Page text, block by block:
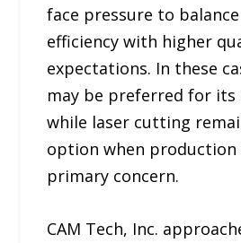
face pressure to
efficiency with higher
expectations. In these
may be preferred for its
while laser cutting
option when production
primary concern.
CAM Tech, Inc.